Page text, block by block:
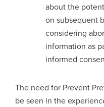
about the
on subsequent
considering
information as
informed
The need for Prevent
be seen in the